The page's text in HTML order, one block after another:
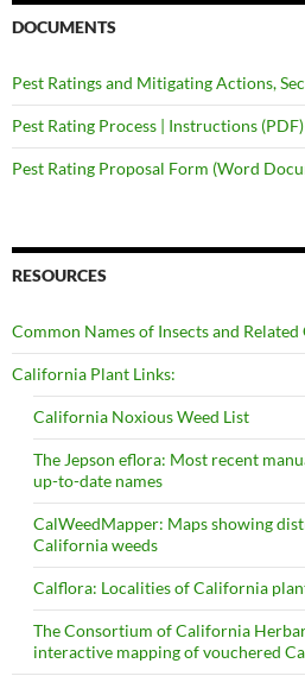
DOCUMENTS
Pest Ratings and Mitigating Actions,
Pest Rating Process | Instructions (PDF)
Pest Rating Proposal Form (Word
RESOURCES
Common Names of Insects and Related
California Plant Links:
California Noxious Weed List
The Jepson eflora: Most recent
up-to-date names
CalWeedMapper: Maps showing
California weeds
Calflora: Localities of California
The Consortium of California
interactive mapping of vouchered